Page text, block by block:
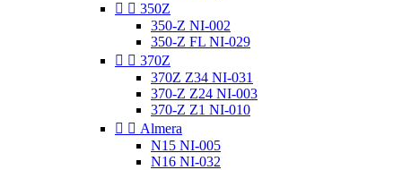
  350Z
350-Z NI-002
350-Z FL NI-029
  370Z
370Z Z34 NI-031
370-Z Z24 NI-003
370-Z Z1 NI-010
  Almera
N15 NI-005
N16 NI-032